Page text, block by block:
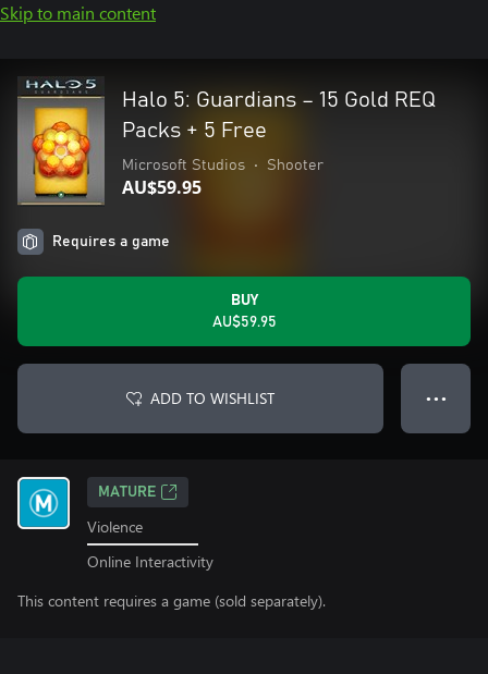
Skip to main content
Halo 5: Guardians – 15 Gold REQ
Packs + 5 Free
Microsoft Studios • Shooter
AU$59.95
Requires a game
BUY
AU$59.95
ADD TO WISHLIST ● ● ●
MATURE
Violence
Online Interactivity
This content requires a game (sold separately).